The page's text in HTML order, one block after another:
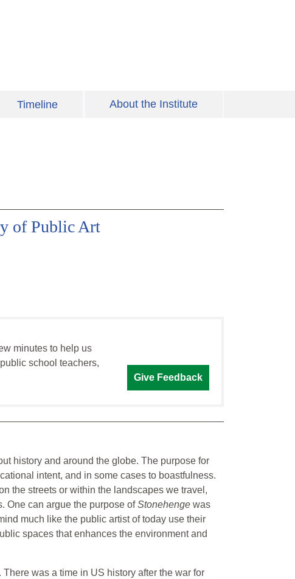
Timeline About the Institute
of Public Art
minutes to help us
school teachers,
Give Feedback
history and around the globe. The purpose for
intent, and in some cases to boastfulness.
the streets or within the landscapes we travel,
One can argue the purpose ofStonehenge was
much like the public artist of today use their
spaces that enhances the environment and
was a time in US history after the war for